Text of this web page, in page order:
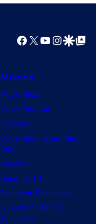
Comics
Facebook
X YouTube
GoogleGoogle Top
Movies
Movie News
Movie Reviews
Supergirl
Spider-Man: Brand New
Day
Clayface
Dune: Part 3
Avengers: Doomsday
Superman: Man of
Tomorrow